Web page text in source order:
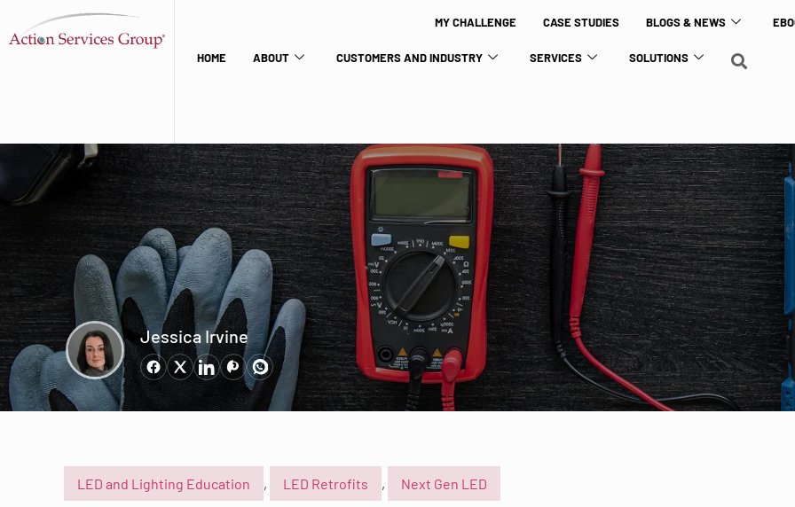
MY CHALLENGE CASE STUDIES BLOGS & NEWS
HOME ABOUT CUSTOMERS AND INDUSTRY SERVICES SOLUTIONS
Jessica Irvine
LED and Lighting Education , LED Retrofits , Next Gen LED